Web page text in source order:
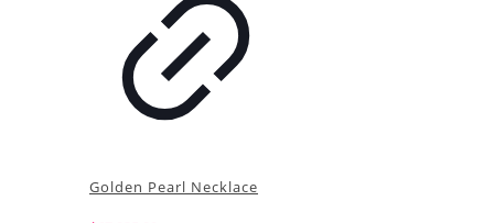
Golden Pearl Necklace